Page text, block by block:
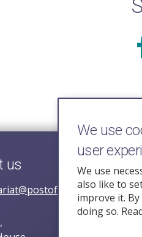
us
We use
user
We use
also like to
improve it.
doing so.